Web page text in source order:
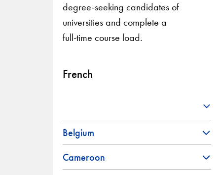
degree-seeking candidates of
universities and complete a
full-time course load.
French
Belgium
Cameroon